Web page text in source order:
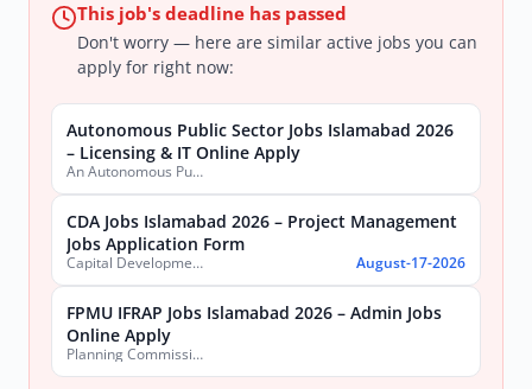
This job's deadline has passed
Don't worry — here are similar active jobs you can
apply for right now:
Autonomous Public Sector Jobs Islamabad 2026
– Licensing & IT Online Apply
An Autonomous Public Sector Organization
CDA Jobs Islamabad 2026 – Project Management
Jobs Application Form
Capital Development Authority (CDA) August-17-2026
FPMU IFRAP Jobs Islamabad 2026 – Admin Jobs
Online Apply
Planning Commission, Ministry of Planning, Development & Special Initiatives